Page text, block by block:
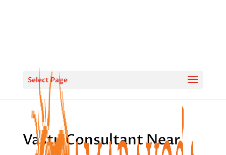
Select Page
Vastu Consultant Near